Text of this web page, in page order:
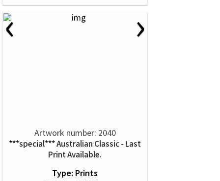
‹ ›
Artwork number: 2040
***special*** Australian Classic - Last
Print Available.
Type: Prints